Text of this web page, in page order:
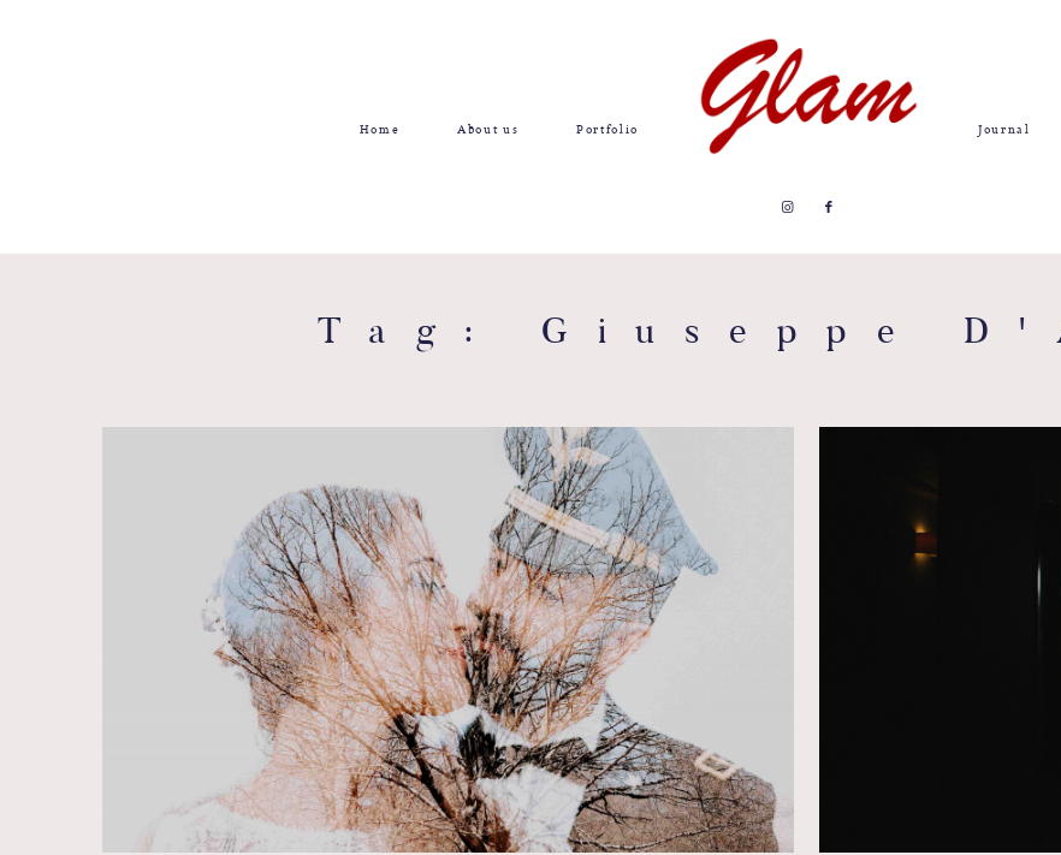
Home About us Portfolio Journal
Tag: Giuseppe